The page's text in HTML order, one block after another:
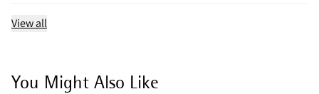
View all
You Might Also Like